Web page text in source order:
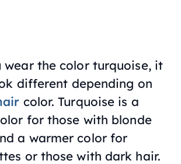
the color turquoise, it
different depending on
color. Turquoise is a
for those with blonde
a warmer color for
or those with dark hair.